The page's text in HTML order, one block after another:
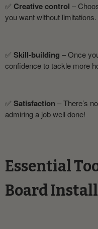
✅ Creative control –
you want without limitations.
✅ Skill-building – Once
confidence to tackle more
✅ Satisfaction – There’s
admiring a job well done!
Essential
Board